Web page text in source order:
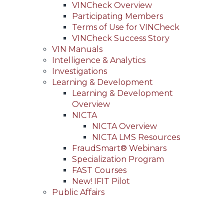
(Header)VINCheck Overview
Participating Members
Terms of Use for VINCheck
VINCheck Success Story
VIN Manuals
Intelligence & Analytics
Investigations
Learning & Development
Learning & Development
Overview
NICTA
NICTA Overview
NICTA LMS Resources
FraudSmart® Webinars
Specialization Program
FAST Courses
New! IFIT Pilot
Public Affairs